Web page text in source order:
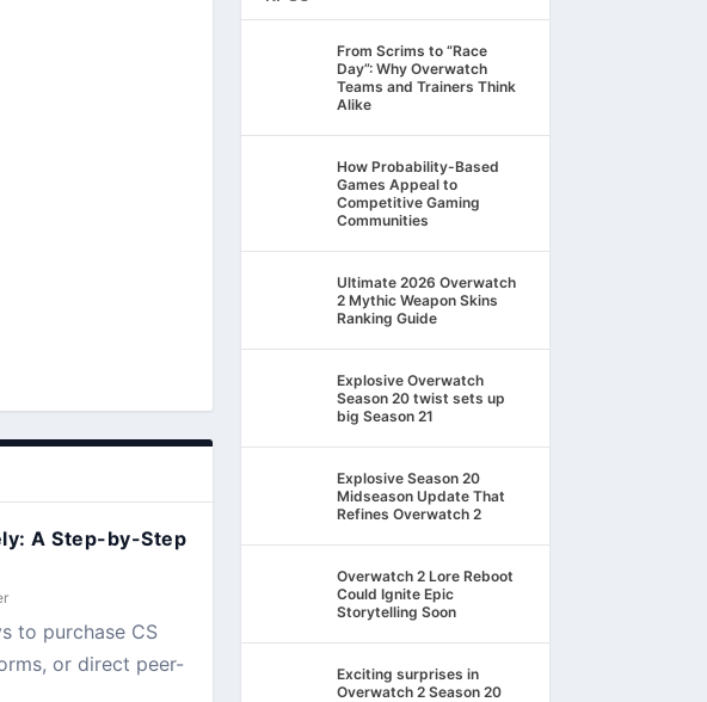
A Step-by-Step
to purchase CS
or direct peer-
From Scrims to “Race
Day”: Why Overwatch
Teams and Trainers Think
Alike
How Probability-Based
Games Appeal to
Competitive Gaming
Communities
Ultimate 2026 Overwatch
2 Mythic Weapon Skins
Ranking Guide
Explosive Overwatch
Season 20 twist sets up
big Season 21
Explosive Season 20
Midseason Update That
Refines Overwatch 2
Overwatch 2 Lore Reboot
Could Ignite Epic
Storytelling Soon
Exciting surprises in
Overwatch 2 Season 20